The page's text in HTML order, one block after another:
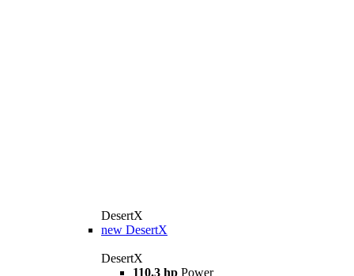
DesertX
new DesertX
DesertX
110.3 hp Power